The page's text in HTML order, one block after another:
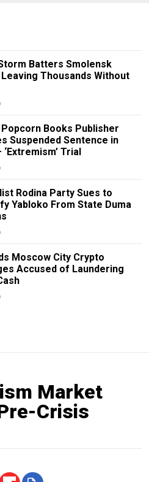
Batters Smolensk
Leaving Thousands Without
Books Publisher
Suspended Sentence in
‘Extremism’ Trial
Rodina Party Sues to
Yabloko From State Duma
Moscow City Crypto
Accused of Laundering
Market
Crisis